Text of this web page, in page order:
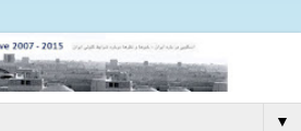
▼